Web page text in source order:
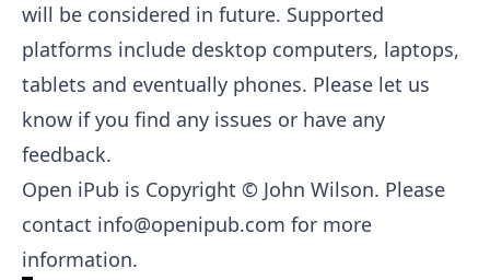
will be considered in future. Supported
platforms include desktop computers, laptops,
tablets and eventually phones. Please let us
know if you find any issues or have any
feedback.
Open iPub is Copyright © John Wilson. Please
contact info@openipub.com for more
information.